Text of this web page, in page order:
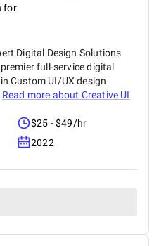
for
Digital Design Solutions
full-service digital
Custom UI/UX design
Read more about Creative UI
$25 - $49/hr
2022